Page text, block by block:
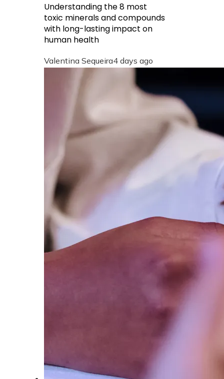
Understanding the 8 most
toxic minerals and compounds
with long-lasting impact on
human health
Valentina Sequeira4 days ago